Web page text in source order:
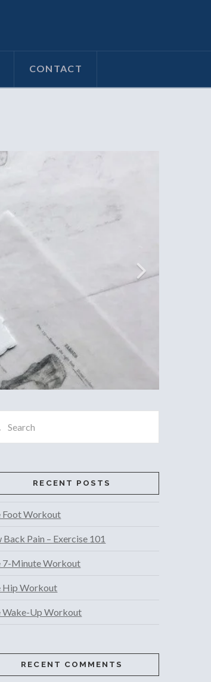
CONTACT
RECENT POSTS
Foot Workout
Back Pain – Exercise 101
7-Minute Workout
Hip Workout
Wake-Up Workout
RECENT COMMENTS